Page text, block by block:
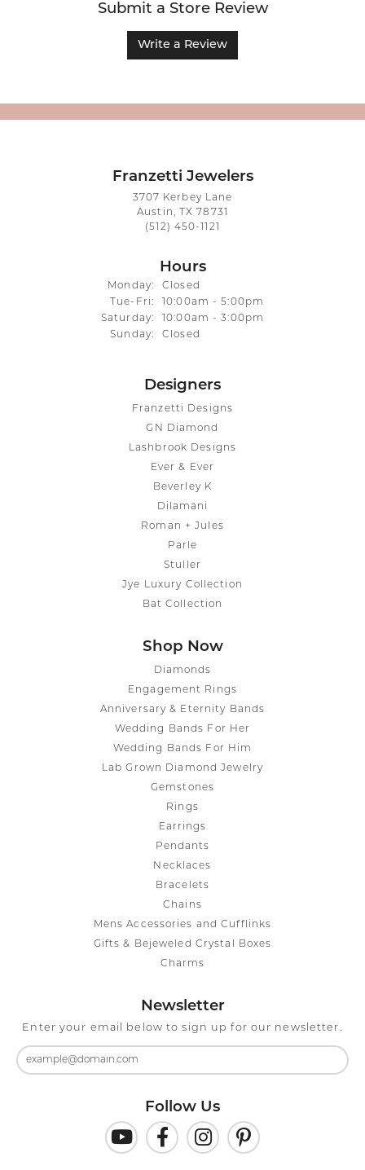
Submit a Store Review
Write a Review
Franzetti Jewelers
3707 Kerbey Lane
Austin, TX 78731
(512) 450-1121
Hours
Monday:
Closed
Tue-Fri: Tuesday - Friday:
10:00am - 5:00pm
Saturday:
10:00am - 3:00pm
Sunday:
Closed
Designers
Franzetti Designs
GN Diamond
Lashbrook Designs
Ever & Ever
Beverley K
Dilamani
Roman + Jules
Parle
Stuller
Jye Luxury Collection
Bat Collection
Shop Now
Diamonds
Engagement Rings
Anniversary & Eternity Bands
Wedding Bands For Her
Wedding Bands For Him
Lab Grown Diamond Jewelry
Gemstones
Rings
Earrings
Pendants
Necklaces
Bracelets
Chains
Mens Accessories and Cufflinks
Gifts & Bejeweled Crystal Boxes
Charms
Newsletter
Enter your email below to sign up for our newsletter.
Follow Us